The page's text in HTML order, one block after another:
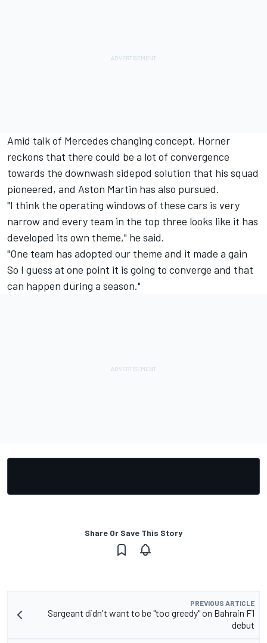
Amid talk of Mercedes changing concept, Horner
reckons that there could be a lot of convergence
towards the downwash sidepod solution that his squad
pioneered, and Aston Martin has also pursued.
"I think the operating windows of these cars is very
narrow and every team in the top three looks like it has
developed its own theme," he said.
"One team has adopted our theme and it made a gain
So I guess at one point it is going to converge and that
can happen during a season."
Share Or Save This Story
PREVIOUS ARTICLE
Sargeant didn't want to be "too greedy" on Bahrain F1
debut